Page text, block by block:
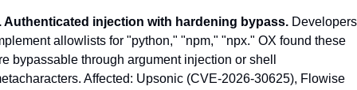
Authenticated injection with hardening bypass. Developers
allowlists for "python," "npm," "npx." OX found these
bypassable through argument injection or shell
Affected: Upsonic (CVE-2026-30625), Flowise